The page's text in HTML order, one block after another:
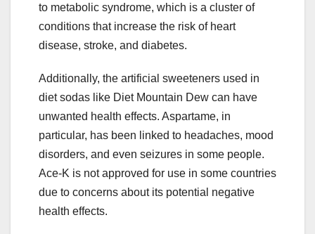
to metabolic syndrome, which is a cluster of
conditions that increase the risk of heart
disease, stroke, and diabetes.
Additionally, the artificial sweeteners used in
diet sodas like Diet Mountain Dew can have
unwanted health effects. Aspartame, in
particular, has been linked to headaches, mood
disorders, and even seizures in some people.
Ace-K is not approved for use in some countries
due to concerns about its potential negative
health effects.